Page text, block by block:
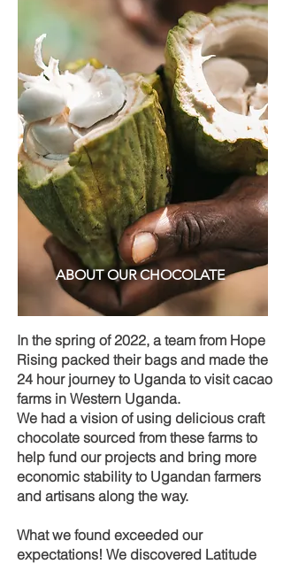
In the spring of 2022, a team from Hope
Rising packed their bags and made the
24 hour journey to Uganda to visit cacao
farms in Western Uganda.
We had a vision of using delicious craft
chocolate sourced from these farms to
help fund our projects and bring more
economic stability to Ugandan farmers
and artisans along the way.
What we found exceeded our
expectations! We discovered Latitude
ABOUT OUR CHOCOLATE